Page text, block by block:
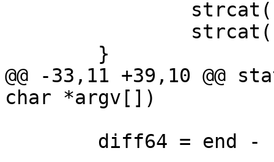
@@ -33,11 +39,10
char *argv[])